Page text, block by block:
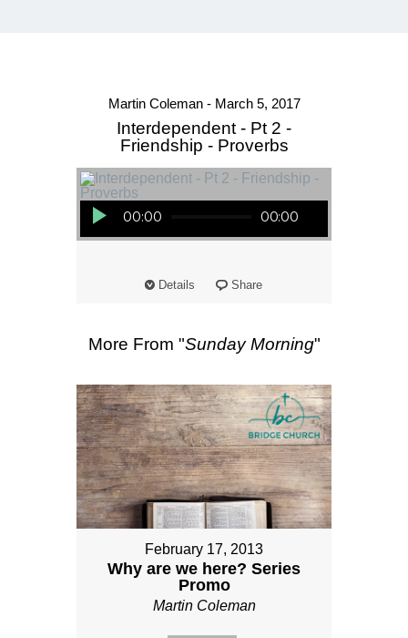
Martin Coleman - March 5, 2017
Interdependent - Pt 2 -
Friendship - Proverbs
Audio Player
00:00 00:00
Details Share
More From "Sunday Morning"
February 17, 2013
Why are we here? Series
Promo
Martin Coleman